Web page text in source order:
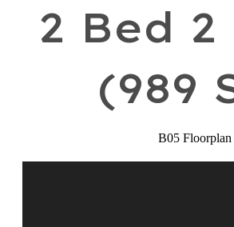
2 Bed
(989
B05 Floorplan